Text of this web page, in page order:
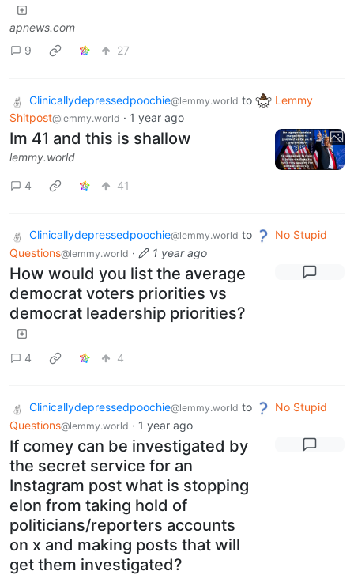
apnews.com
9
27
Clinicallydepressedpoochie@lemmy.world to
Lemmy
Shitpost@lemmy.world · 1 year ago
Im 41 and this is shallow
lemmy.world
4 41
Clinicallydepressedpoochie@lemmy.world to
No Stupid
Questions@lemmy.world · 1 year ago
How would you list the average
democrat voters priorities vs
democrat leadership priorities?
4 4
Clinicallydepressedpoochie@lemmy.world to
No Stupid
Questions@lemmy.world · 1 year ago
If comey can be investigated by
the secret service for an
Instagram post what is stopping
elon from taking hold of
politicians/reporters accounts
on x and making posts that will
get them investigated?